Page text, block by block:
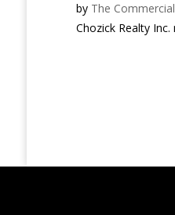
by The
Chozick Realty